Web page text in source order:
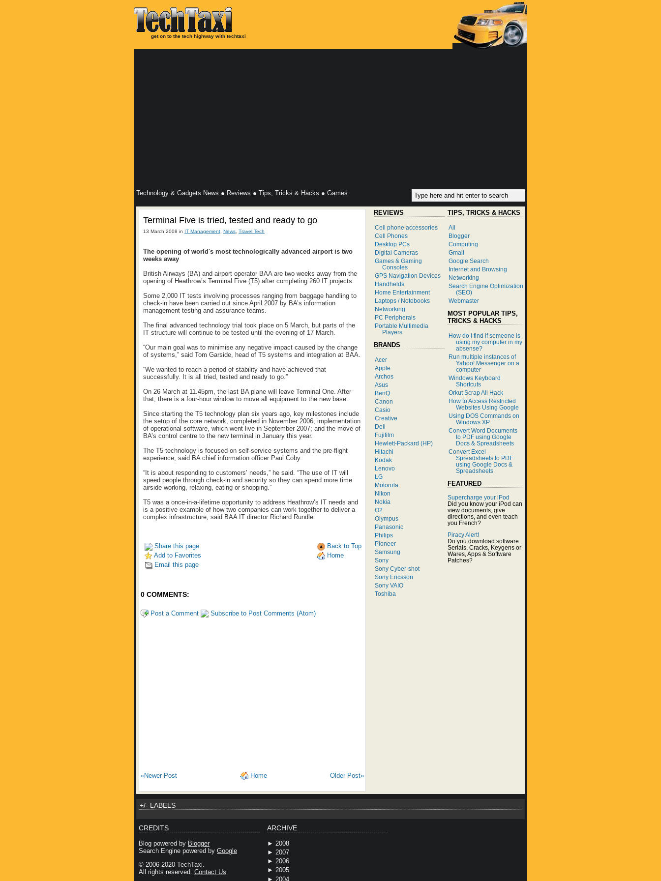
get on to the tech highway with techtaxi
Technology & Gadgets News ● Reviews ● Tips, Tricks & Hacks ● Games
Terminal Five is tried, tested and ready to go
13 March 2008 in IT Management News Travel Tech
The opening of world's most technologically advanced airport is two
weeks away
British Airways (BA) and airport operator BAA are two weeks away from the
opening of Heathrow’s Terminal Five (T5) after completing 260 IT projects.
Some 2,000 IT tests involving processes ranging from baggage handling to
check-in have been carried out since April 2007 by BA’s information
management testing and assurance teams.
The final advanced technology trial took place on 5 March, but parts of the
IT structure will continue to be tested until the evening of 17 March.
“Our main goal was to minimise any negative impact caused by the change
of systems,” said Tom Garside, head of T5 systems and integration at BAA.
“We wanted to reach a period of stability and have achieved that
successfully. It is all tried, tested and ready to go.”
On 26 March at 11.45pm, the last BA plane will leave Terminal One. After
that, there is a four-hour window to move all equipment to the new base.
Since starting the T5 technology plan six years ago, key milestones include
the setup of the core network, completed in November 2006; implementation
of operational software, which went live in September 2007; and the move of
BA’s control centre to the new terminal in January this year.
The T5 technology is focused on self-service systems and the pre-flight
experience, said BA chief information officer Paul Coby.
“It is about responding to customers’ needs,” he said. “The use of IT will
speed people through check-in and security so they can spend more time
airside working, relaxing, eating or shopping.”
T5 was a once-in-a-lifetime opportunity to address Heathrow’s IT needs and
is a positive example of how two companies can work together to deliver a
complex infrastructure, said BAA IT director Richard Rundle.
Share this page
Add to Favorites
Email this page
Back to Top
Home
0 COMMENTS:
Post a Comment Subscribe to Post Comments (Atom)
«Newer Post Older Post»
Home
REVIEWS
Cell phone accessories
Cell Phones
Desktop PCs
Digital Cameras
Games & Gaming
Consoles
GPS Navigation Devices
Handhelds
Home Entertainment
Laptops / Notebooks
Networking
PC Peripherals
Portable Multimedia
Players
BRANDS
Acer
Apple
Archos
Asus
BenQ
Canon
Casio
Creative
Dell
Fujifilm
Hewlett-Packard (HP)
Hitachi
Kodak
Lenovo
LG
Motorola
Nikon
Nokia
O2
Olympus
Panasonic
Philips
Pioneer
Samsung
Sony
Sony Cyber-shot
Sony Ericsson
Sony VAIO
Toshiba
TIPS, TRICKS & HACKS
All
Blogger
Computing
Gmail
Google Search
Internet and Browsing
Networking
Search Engine Optimization
(SEO)
Webmaster
MOST POPULAR TIPS,
TRICKS & HACKS
How do I find if someone is
using my computer in my
absense?
Run multiple instances of
Yahoo! Messenger on a
computer
Windows Keyboard
Shortcuts
Orkut Scrap All Hack
How to Access Restricted
Websites Using Google
Using DOS Commands on
Windows XP
Convert Word Documents
to PDF using Google
Docs & Spreadsheets
Convert Excel
Spreadsheets to PDF
using Google Docs &
Spreadsheets
FEATURED
Supercharge your iPod
Did you know your iPod can
view documents, give
directions, and even teach
you French?
Piracy Alert!
Do you download software
Serials, Cracks, Keygens or
Wares, Apps & Software
Patches?
+/- LABELS
CREDITS
Blog powered by Blogger
Search Engine powered by Google
© 2006-2020 TechTaxi.
All rights reserved. Contact Us
ARCHIVE
► 2008
► 2007
► 2006
► 2005
► 2004